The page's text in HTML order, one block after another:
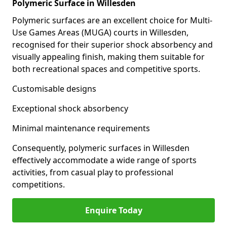
Polymeric Surface in Willesden
Polymeric surfaces are an excellent choice for Multi-
Use Games Areas (MUGA) courts in Willesden,
recognised for their superior shock absorbency and
visually appealing finish, making them suitable for
both recreational spaces and competitive sports.
Customisable designs
Exceptional shock absorbency
Minimal maintenance requirements
Consequently, polymeric surfaces in Willesden
effectively accommodate a wide range of sports
activities, from casual play to professional
competitions.
Enquire Today